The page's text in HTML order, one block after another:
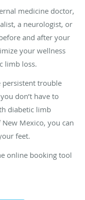
medicine doctor,
a neurologist, or
and after your
your wellness
limb loss.
persistent trouble
don’t have to
diabetic limb
Mexico, you can
feet.
online booking tool